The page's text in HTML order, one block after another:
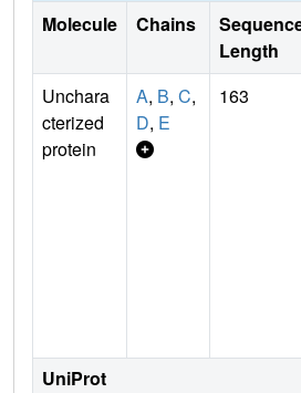
Molecule Chains
Length
Unchara
cterized
protein
A, B, C,
D, E
163
UniProt